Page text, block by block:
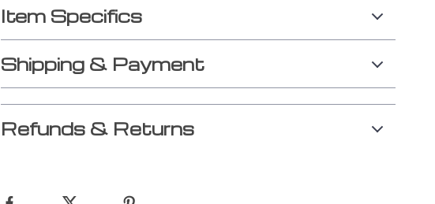
Item Specifics
Shipping & Payment
Refunds & Returns